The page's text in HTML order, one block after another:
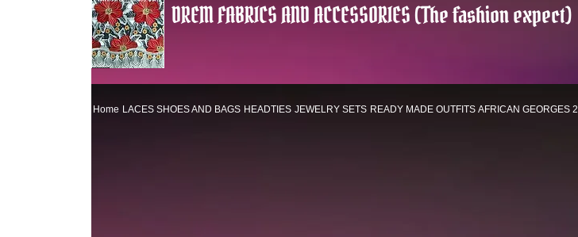
DREM FABRICS AND ACCESSORIES (The fashion expect)
Home LACES SHOES AND BAGS HEADTIES JEWELRY SETS READY MADE OUTFITS AFRICAN GEORGES 2